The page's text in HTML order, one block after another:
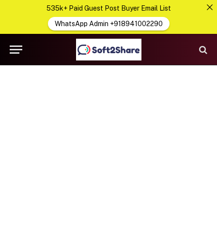
535k+ Paid Guest Post Buyer Email List
WhatsApp Admin +918941002290